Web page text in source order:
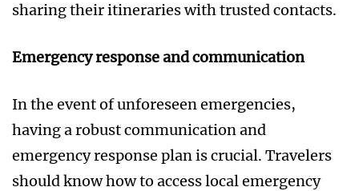
sharing their itineraries with trusted contacts.
Emergency response and communication
In the event of unforeseen emergencies,
having a robust communication and
emergency response plan is crucial. Travelers
should know how to access local emergency